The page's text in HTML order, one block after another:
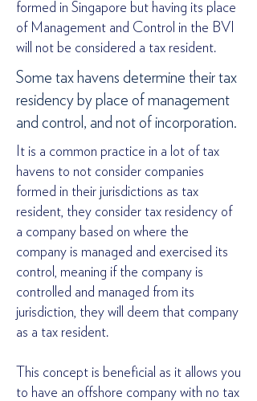
formed in Singapore but having its place
of Management and Control in the BVI
will not be considered a tax resident.
Some tax havens determine their tax
residency by place of management
and control, and not of incorporation.
It is a common practice in a lot of tax
havens to not consider companies
formed in their jurisdictions as tax
resident, they consider tax residency of
a company based on where the
company is managed and exercised its
control, meaning if the company is
controlled and managed from its
jurisdiction, they will deem that company
as a tax resident.
This concept is beneficial as it allows you
to have an offshore company with no tax